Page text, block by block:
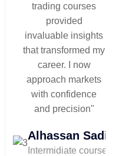
trading courses
provided
invaluable insights
that transformed my
career. I now
approach markets
with confidence
and precision"
Alhassan Sadiq
Intermidiate course